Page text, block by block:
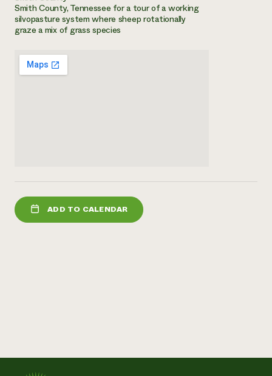
Smith County, Tennessee for a tour of a working
silvopasture system where sheep rotationally
graze a mix of grass species
ADD TO CALENDAR